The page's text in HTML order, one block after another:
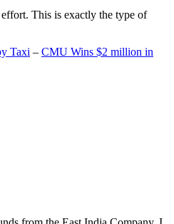
This is exactly the type of
Taxi – CMU Wins $2 million in